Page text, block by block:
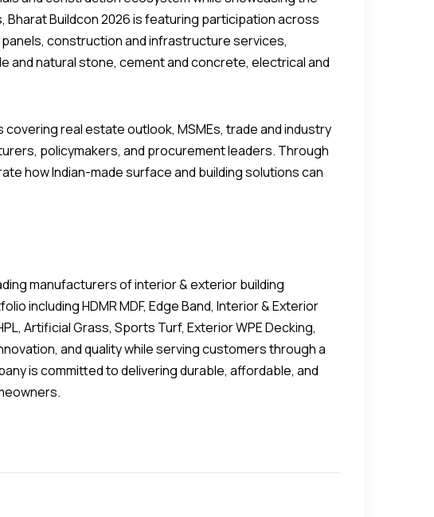
Buildcon 2026 is featuring participation across
construction and infrastructure services,
natural stone, cement and concrete, electrical and
real estate outlook, MSMEs, trade and industry
policymakers, and procurement leaders. Through
how Indian-made surface and building solutions can
manufacturers of interior & exterior building
including HDMR MDF, Edge Band, Interior & Exterior
Artificial Grass, Sports Turf, Exterior WPE Decking,
and quality while serving customers through a
is committed to delivering durable, affordable, and